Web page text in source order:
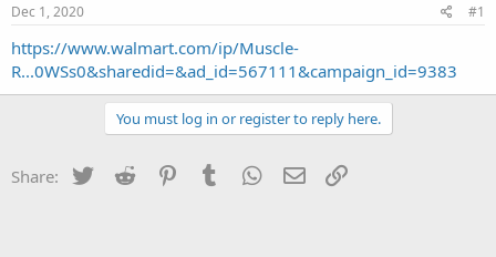
t
a
t
e
Dec 1, 2020 #1
https://www.walmart.com/ip/Muscle-
R...0WSs0&sharedid=&ad_id=567111&campaign_id=9383
You must log in or register to reply here.
Share: Twitter Reddit PinterestTumblr WhatsApp
Email